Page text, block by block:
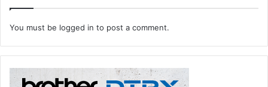
You must be logged in to post a comment.